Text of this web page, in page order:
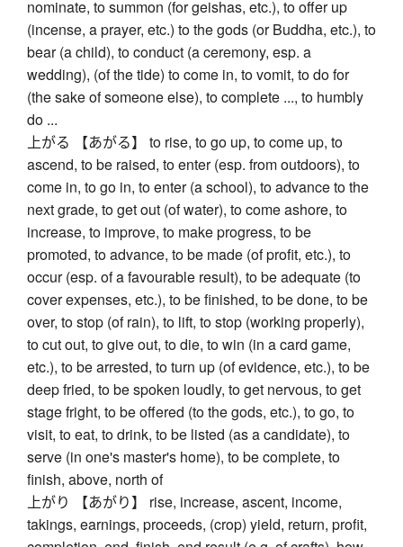
nominate, to summon (for geishas, etc.), to offer up
(incense, a prayer, etc.) to the gods (or Buddha, etc.), to
bear (a child), to conduct (a ceremony, esp. a
wedding), (of the tide) to come in, to vomit, to do for
(the sake of someone else), to complete ..., to humbly
do ...
上がる 【あがる】 to rise, to go up, to come up, to
ascend, to be raised, to enter (esp. from outdoors), to
come in, to go in, to enter (a school), to advance to the
next grade, to get out (of water), to come ashore, to
increase, to improve, to make progress, to be
promoted, to advance, to be made (of profit, etc.), to
occur (esp. of a favourable result), to be adequate (to
cover expenses, etc.), to be finished, to be done, to be
over, to stop (of rain), to lift, to stop (working properly),
to cut out, to give out, to die, to win (in a card game,
etc.), to be arrested, to turn up (of evidence, etc.), to be
deep fried, to be spoken loudly, to get nervous, to get
stage fright, to be offered (to the gods, etc.), to go, to
visit, to eat, to drink, to be listed (as a candidate), to
serve (in one's master's home), to be complete, to
finish, above, north of
上がり 【あがり】 rise, increase, ascent, income,
takings, earnings, proceeds, (crop) yield, return, profit,